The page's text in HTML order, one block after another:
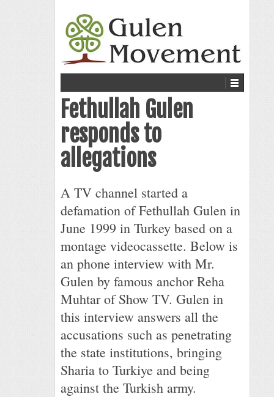
Fethullah Gulen
responds to
allegations
A TV channel started a
defamation of Fethullah Gulen in
June 1999 in Turkey based on a
montage videocassette. Below is
an phone interview with Mr.
Gulen by famous anchor Reha
Muhtar of Show TV. Gulen in
this interview answers all the
accusations such as penetrating
the state institutions, bringing
Sharia to Turkiye and being
against the Turkish army.